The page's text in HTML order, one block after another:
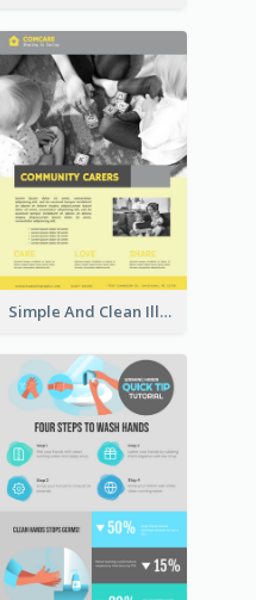
Simple And Clean Illuminating Community Poster Design